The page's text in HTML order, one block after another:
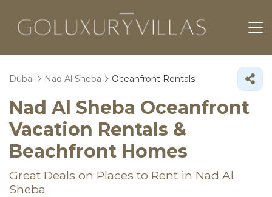
Dubai Nad Al Sheba Oceanfront Rentals
Nad Al Sheba Oceanfront
Vacation Rentals &
Beachfront Homes
Great Deals on Places to Rent in Nad Al
Sheba